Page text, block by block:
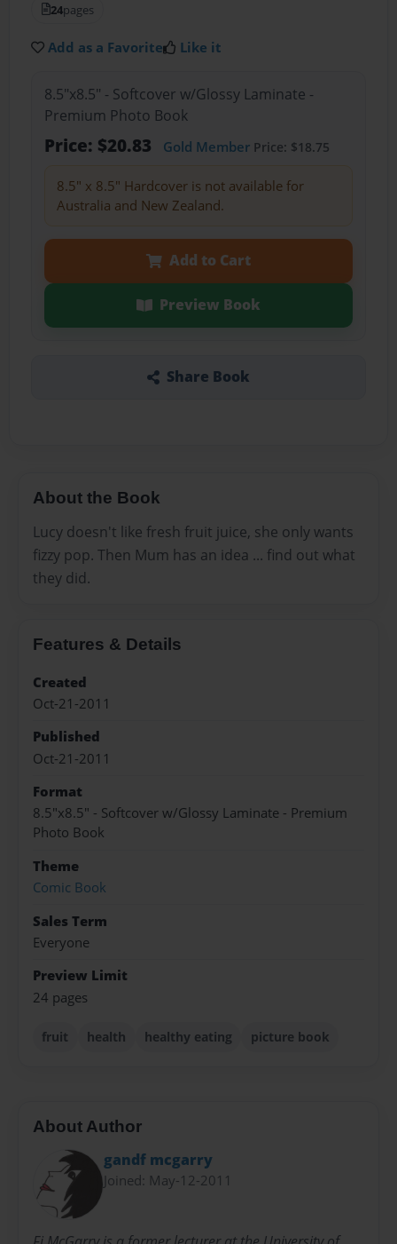
24pages
Add as a Favorite Like it
8.5"x8.5" - Softcover w/Glossy Laminate -
Premium Photo Book
Price: $20.83 Gold MemberPrice: $18.75
8.5" x 8.5" Hardcover is not available for
Australia and New Zealand.
Add to Cart
Preview Book
Share Book
About the Book
Lucy doesn't like fresh fruit juice, she only wants
fizzy pop. Then Mum has an idea ... find out what
they did.
Features & Details
Created
Oct-21-2011
Published
Oct-21-2011
Format
8.5"x8.5" - Softcover w/Glossy Laminate - Premium
Photo Book
Theme
Comic Book
Sales Term
Everyone
Preview Limit
24 pages
fruit health healthy eating picture book
About Author
gandf mcgarry
Joined: May-12-2011